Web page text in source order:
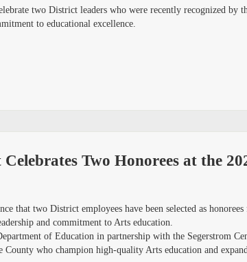
two District leaders who were recently recognized
to educational excellence.
Two Honorees at the
that two District employees have been selected as
and commitment to Arts education.
of Education in partnership with the Segerstrom
County who champion high-quality Arts education and